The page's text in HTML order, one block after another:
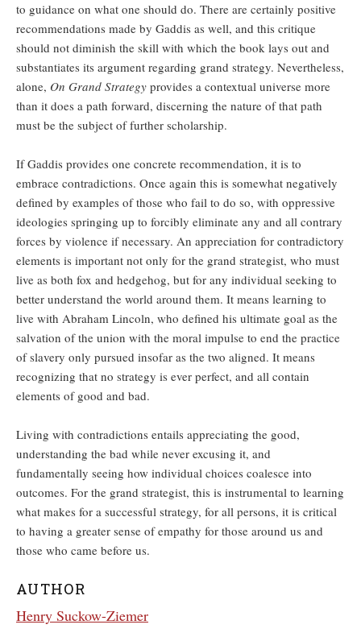
to guidance on what one should do. There are certainly positive
recommendations made by Gaddis as well, and this critique
should not diminish the skill with which the book lays out and
substantiates its argument regarding grand strategy. Nevertheless,
alone, On Grand Strategy provides a contextual universe more
than it does a path forward, discerning the nature of that path
must be the subject of further scholarship.
If Gaddis provides one concrete recommendation, it is to
embrace contradictions. Once again this is somewhat negatively
defined by examples of those who fail to do so, with oppressive
ideologies springing up to forcibly eliminate any and all contrary
forces by violence if necessary. An appreciation for contradictory
elements is important not only for the grand strategist, who must
live as both fox and hedgehog, but for any individual seeking to
better understand the world around them. It means learning to
live with Abraham Lincoln, who defined his ultimate goal as the
salvation of the union with the moral impulse to end the practice
of slavery only pursued insofar as the two aligned. It means
recognizing that no strategy is ever perfect, and all contain
elements of good and bad.
Living with contradictions entails appreciating the good,
understanding the bad while never excusing it, and
fundamentally seeing how individual choices coalesce into
outcomes. For the grand strategist, this is instrumental to learning
what makes for a successful strategy, for all persons, it is critical
to having a greater sense of empathy for those around us and
those who came before us.
AUTHOR
Henry Suckow-Ziemer